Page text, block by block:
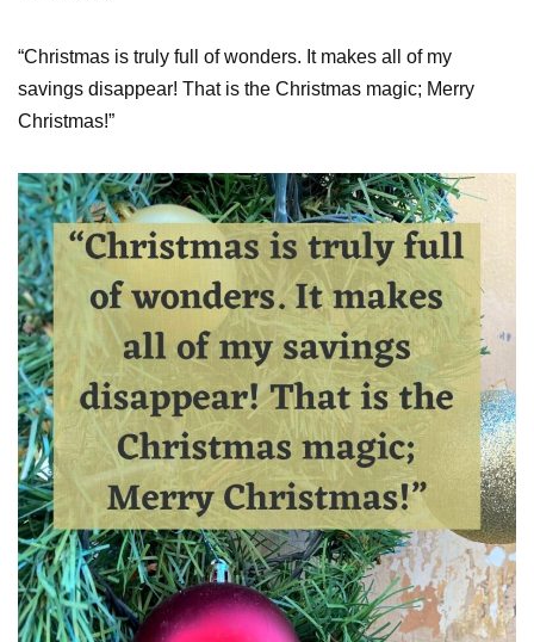
“Christmas is truly full of wonders. It makes all of my
savings disappear! That is the Christmas magic; Merry
Christmas!”